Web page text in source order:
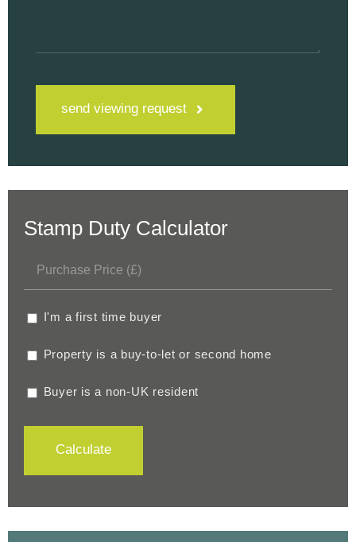
send viewing request
Stamp Duty Calculator
I'm a first time buyer
Property is a buy-to-let or second home
Buyer is a non-UK resident
Calculate